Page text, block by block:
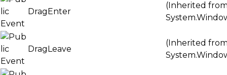
DragEnter
(Inherited
DragLeave
(Inherited